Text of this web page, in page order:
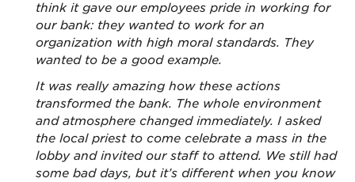
think it gave our employees pride in working for
our bank: they wanted to work for an
organization with high moral standards. They
wanted to be a good example.
It was really amazing how these actions
transformed the bank. The whole environment
and atmosphere changed immediately. I asked
the local priest to come celebrate a mass in the
lobby and invited our staff to attend. We still had
some bad days, but it’s different when you know